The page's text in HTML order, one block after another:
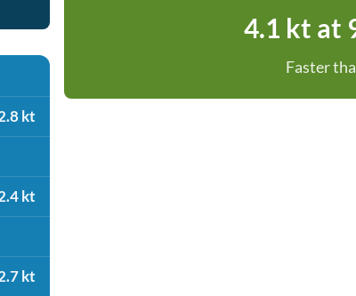
kt
kt
kt
4.1 kt at
Faster